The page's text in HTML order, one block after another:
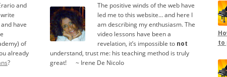
and
have
of
already
?
The positive winds of the web have
led me to this website… and here I
am describing my enthusiasm. The
video lessons have been a
revelation, it’s impossible to not
understand, trust me: his teaching method is truly
great!..... ~ Irene De Nicolo
to